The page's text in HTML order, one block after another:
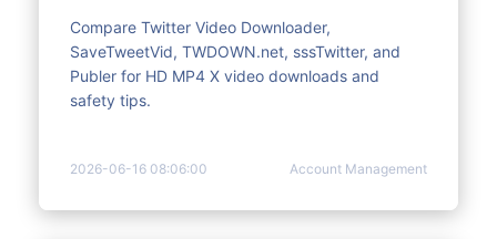
Compare Twitter Video Downloader,
SaveTweetVid, TWDOWN.net, sssTwitter, and
Publer for HD MP4 X video downloads and
safety tips.
2026-06-16 08:06:00 Account Management